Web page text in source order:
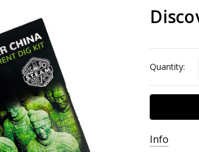
Stock:
Quantity:
Info